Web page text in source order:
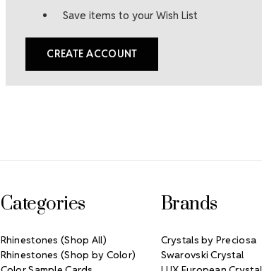
Save items to your Wish List
CREATE ACCOUNT
Categories
Rhinestones (Shop All)
Rhinestones (Shop by Color)
Brands
Crystals by Preciosa
Swarovski Crystal